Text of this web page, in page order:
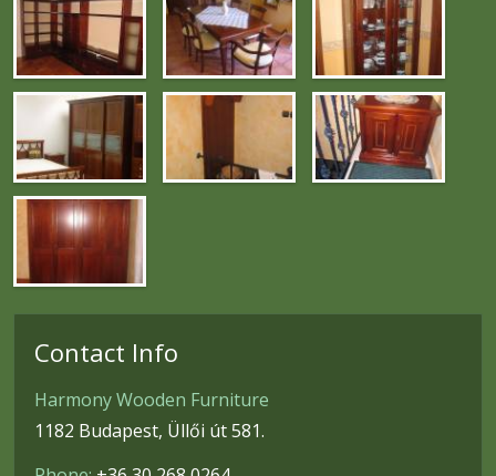
Contact Info
Harmony Wooden Furniture
1182 Budapest, Üllői út 581.